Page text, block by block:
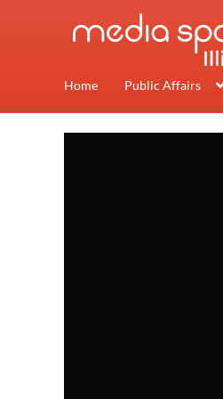
Home Public Affairs